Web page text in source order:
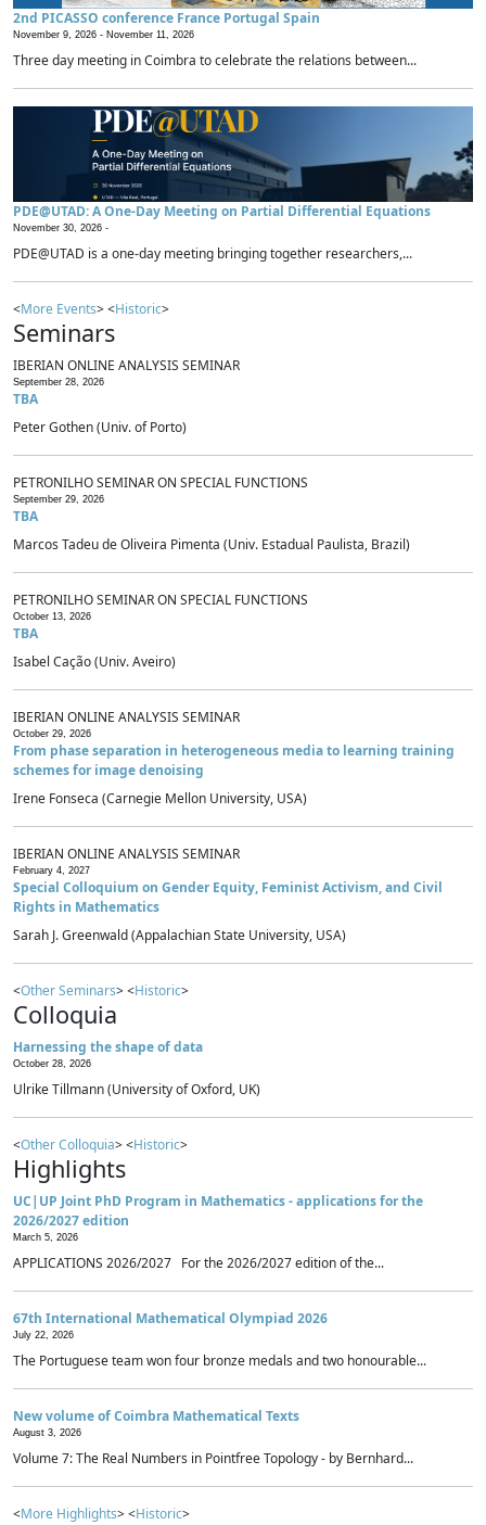
2nd PICASSO conference France Portugal Spain
November 9, 2026 - November 11, 2026
Three day meeting in Coimbra to celebrate the relations between...
PDE@UTAD: A One-Day Meeting on Partial Differential Equations
November 30, 2026 -
PDE@UTAD is a one-day meeting bringing together researchers,...
<More Events> <Historic>
Seminars
IBERIAN ONLINE ANALYSIS SEMINAR
September 28, 2026
TBA
Peter Gothen (Univ. of Porto)
PETRONILHO SEMINAR ON SPECIAL FUNCTIONS
September 29, 2026
TBA
Marcos Tadeu de Oliveira Pimenta (Univ. Estadual Paulista, Brazil)
PETRONILHO SEMINAR ON SPECIAL FUNCTIONS
October 13, 2026
TBA
Isabel Cação (Univ. Aveiro)
IBERIAN ONLINE ANALYSIS SEMINAR
October 29, 2026
From phase separation in heterogeneous media to learning training
schemes for image denoising
Irene Fonseca (Carnegie Mellon University, USA)
IBERIAN ONLINE ANALYSIS SEMINAR
February 4, 2027
Special Colloquium on Gender Equity, Feminist Activism, and Civil
Rights in Mathematics
Sarah J. Greenwald (Appalachian State University, USA)
<Other Seminars> <Historic>
Colloquia
Harnessing the shape of data
October 28, 2026
Ulrike Tillmann (University of Oxford, UK)
<Other Colloquia> <Historic>
Highlights
UC|UP Joint PhD Program in Mathematics - applications for the
2026/2027 edition
March 5, 2026
APPLICATIONS 2026/2027 For the 2026/2027 edition of the...
67th International Mathematical Olympiad 2026
July 22, 2026
The Portuguese team won four bronze medals and two honourable...
New volume of Coimbra Mathematical Texts
August 3, 2026
Volume 7: The Real Numbers in Pointfree Topology - by Bernhard...
<More Highlights> <Historic>